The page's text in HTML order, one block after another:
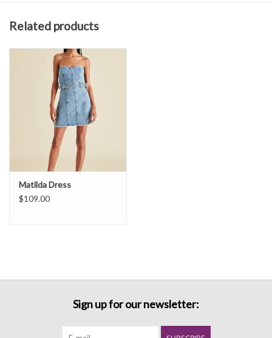
Related products
Matilda Dress
$109.00
Sign up for our newsletter: